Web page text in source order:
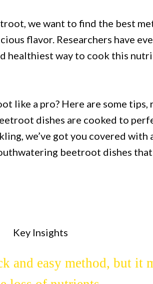
we want to find the best
flavor. Researchers have
healthiest way to cook this
like a pro? Here are some tips,
dishes are cooked to
we’ve got you covered with
beetroot dishes
Key Insights
beetroot as it
out a rich, earthy
and easy method, but it